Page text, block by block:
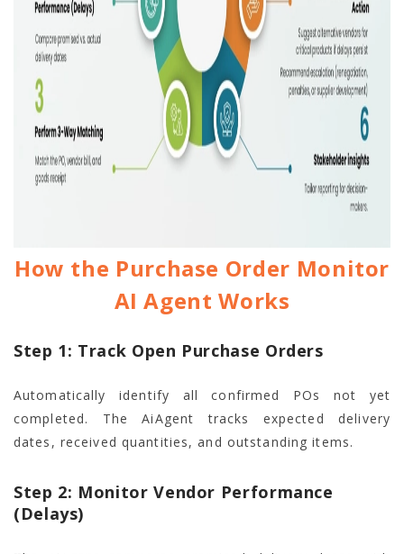
How the Purchase Order Monitor
AI Agent Works
Step 1: Track Open Purchase Orders
Automatically identify all confirmed POs not yet
completed. The AiAgent tracks expected delivery
dates, received quantities, and outstanding items.
Step 2: Monitor Vendor Performance
(Delays)